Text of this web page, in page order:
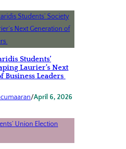
Students’
Laurier’s Next
Business Leaders
/April 6, 2026